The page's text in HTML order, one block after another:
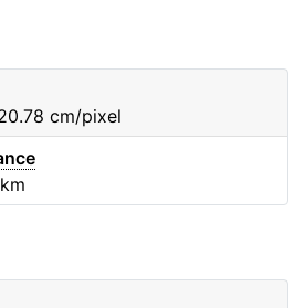
0.09μm 0.65μm
cm/pixel
km